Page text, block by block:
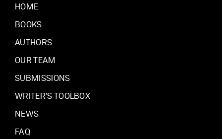
HOME
BOOKS
AUTHORS
OUR TEAM
SUBMISSIONS
WRITER’S TOOLBOX
NEWS
FAQ